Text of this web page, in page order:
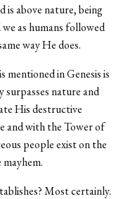
is above nature, being
as humans followed
way He does.
mentioned in Genesis is
nature and
His destructive
and with the Tower of
people exist on the
Most certainly.